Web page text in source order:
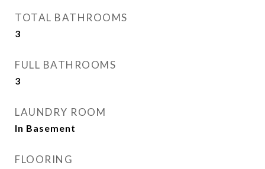
TOTAL BATHROOMS
3
FULL BATHROOMS
3
LAUNDRY ROOM
In Basement
FLOORING